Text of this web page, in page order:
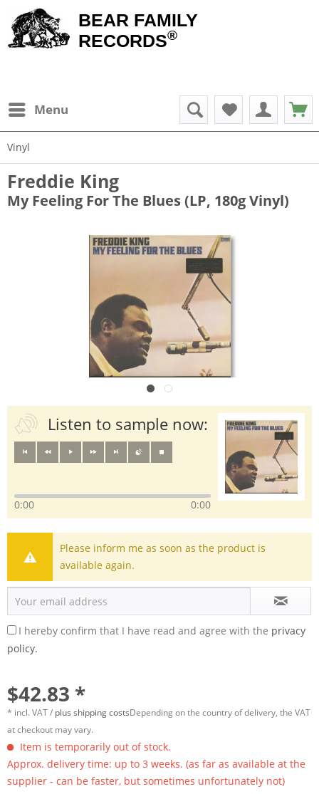
BEAR FAMILY
RECORDS®
Menu
Vinyl
Freddie King
My Feeling For The Blues (LP, 180g Vinyl)
Listen to sample now:
0:00 0:00
Please inform me as soon as the product is
available again.
I hereby confirm that I have read and agree with the privacy
policy.
$42.83 *
* incl. VAT / plus shipping costsDepending on the country of delivery, the VAT
at checkout may vary.
Item is temporarily out of stock.
Approx. delivery time: up to 3 weeks. (as far as available at the
supplier - can be faster, but sometimes unfortunately not)